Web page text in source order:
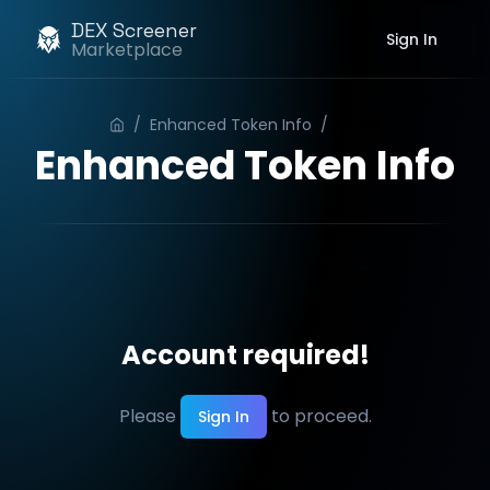
DEX Screener
Marketplace Sign In
/ Enhanced Token Info /
Enhanced Token Info
Account required!
Please Sign In to proceed.